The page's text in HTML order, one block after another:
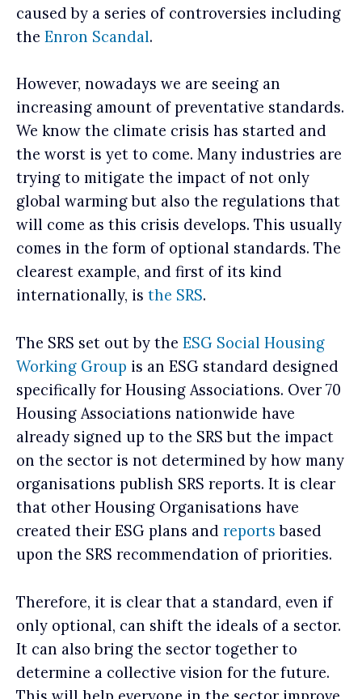
caused by a series of controversies including
the Enron Scandal.
However, nowadays we are seeing an
increasing amount of preventative standards.
We know the climate crisis has started and
the worst is yet to come. Many industries are
trying to mitigate the impact of not only
global warming but also the regulations that
will come as this crisis develops. This usually
comes in the form of optional standards. The
clearest example, and first of its kind
internationally, is the SRS.
The SRS set out by the ESG Social Housing
Working Group is an ESG standard designed
specifically for Housing Associations. Over 70
Housing Associations nationwide have
already signed up to the SRS but the impact
on the sector is not determined by how many
organisations publish SRS reports. It is clear
that other Housing Organisations have
created their ESG plans and reports based
upon the SRS recommendation of priorities.
Therefore, it is clear that a standard, even if
only optional, can shift the ideals of a sector.
It can also bring the sector together to
determine a collective vision for the future.